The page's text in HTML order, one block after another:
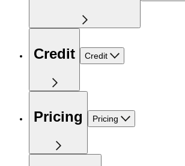
Credit Credit
Pricing Pricing